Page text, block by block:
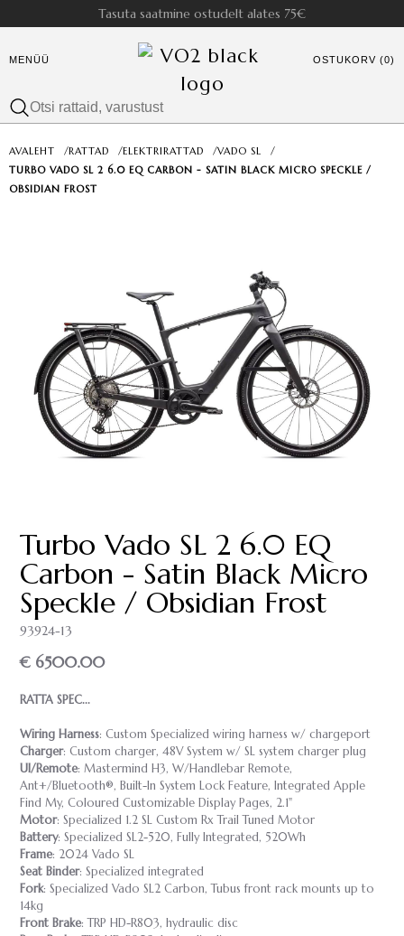
Tasuta saatmine ostudelt alates 75€
MENÜÜ OSTUKORV (0)
AVALEHT /RATTAD /ELEKTRIRATTAD /VADO SL
/
TURBO VADO SL 2 6.0 EQ CARBON - SATIN BLACK MICRO SPECKLE /
OBSIDIAN FROST
Turbo Vado SL 2 6.0 EQ
Carbon - Satin Black Micro
Speckle / Obsidian Frost
93924-13
€ 6500.00
RATTA SPEC...
Wiring Harness: Custom Specialized wiring harness w/ chargeport
Charger: Custom charger, 48V System w/ SL system charger plug
UI/Remote: Mastermind H3, W/Handlebar Remote,
Ant+/Bluetooth®, Built-In System Lock Feature, Integrated Apple
Find My, Coloured Customizable Display Pages, 2.1"
Motor: Specialized 1.2 SL Custom Rx Trail Tuned Motor
Battery: Specialized SL2-520, Fully Integrated, 520Wh
Frame: 2024 Vado SL
Seat Binder: Specialized integrated
Fork: Specialized Vado SL2 Carbon, Tubus front rack mounts up to
14kg
Front Brake: TRP HD-R803, hydraulic disc